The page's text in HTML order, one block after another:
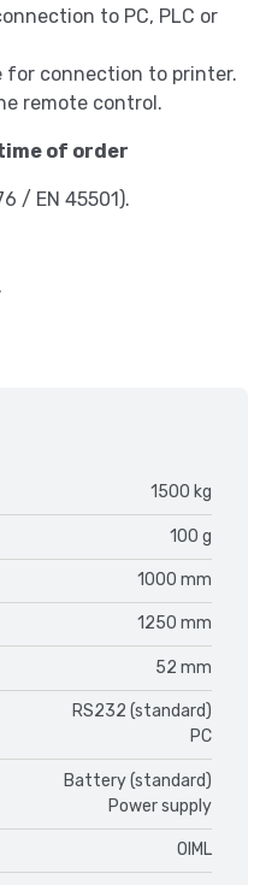
to PC, PLC or
for connection to printer.
remote control.
of order
/ EN 45501).
1500 kg
100 g
1000 mm
1250 mm
52 mm
RS232 (standard)
PC
Battery (standard)
Power supply
OIML